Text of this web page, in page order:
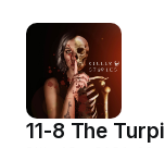
11-8 The